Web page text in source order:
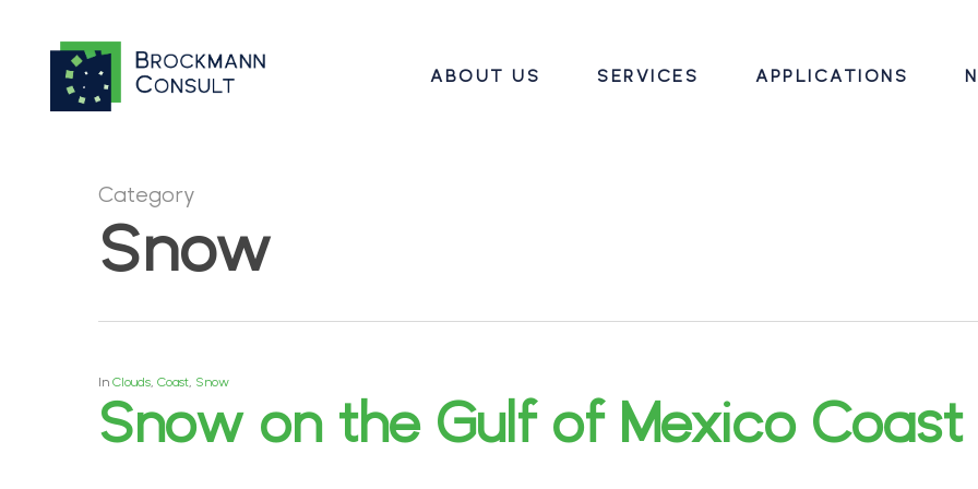
content
Hit enter to search or ESC to close
ABOUT US SERVICES APPLICATIONS
Category
Snow
In Clouds, Coast, Snow
Snow on the Gulf of Mexico Coast